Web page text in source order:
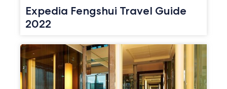
Expedia Fengshui Travel Guide
2022